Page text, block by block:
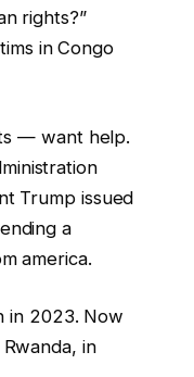
rights?”
in Congo
— want help.
Trump issued
a
america.
in 2023. Now
in